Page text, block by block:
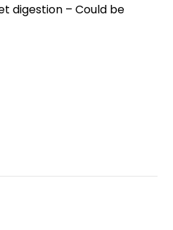
digestion – Could be